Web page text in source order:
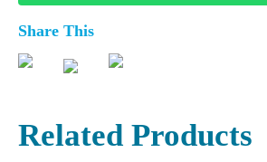
Share This
Related Products